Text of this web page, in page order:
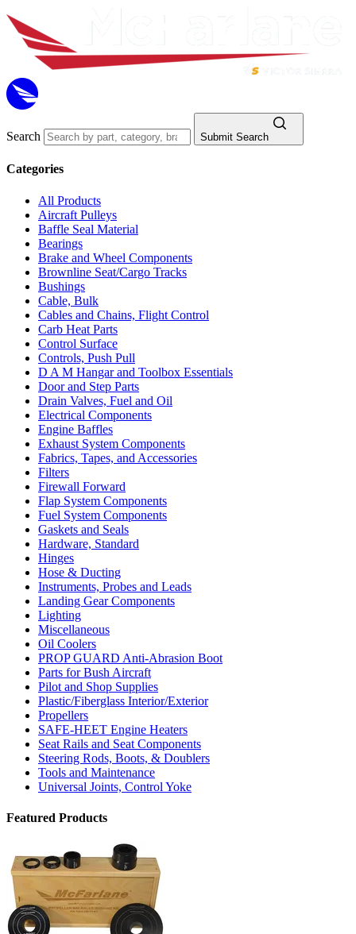
Search Submit Search
Categories
All Products
Aircraft Pulleys
Baffle Seal Material
Bearings
Brake and Wheel Components
Brownline Seat/Cargo Tracks
Bushings
Cable, Bulk
Cables and Chains, Flight Control
Carb Heat Parts
Control Surface
Controls, Push Pull
D A M Hangar and Toolbox Essentials
Door and Step Parts
Drain Valves, Fuel and Oil
Electrical Components
Engine Baffles
Exhaust System Components
Fabrics, Tapes, and Accessories
Filters
Firewall Forward
Flap System Components
Fuel System Components
Gaskets and Seals
Hardware, Standard
Hinges
Hose & Ducting
Instruments, Probes and Leads
Landing Gear Components
Lighting
Miscellaneous
Oil Coolers
PROP GUARD Anti-Abrasion Boot
Parts for Bush Aircraft
Pilot and Shop Supplies
Plastic/Fiberglass Interior/Exterior
Propellers
SAFE-HEET Engine Heaters
Seat Rails and Seat Components
Steering Rods, Boots, & Doublers
Tools and Maintenance
Universal Joints, Control Yoke
Featured Products